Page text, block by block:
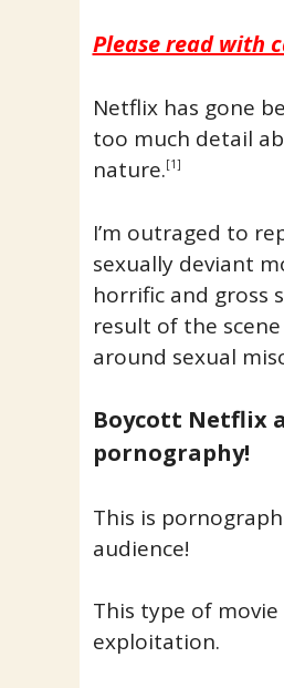
Please read with
Netflix has gone
too much detail
nature.[1]
I’m outraged to
sexually deviant
horrific and gross
result of the
around sexual
Boycott Netflix
pornography!
This is
audience!
This type of
exploitation.